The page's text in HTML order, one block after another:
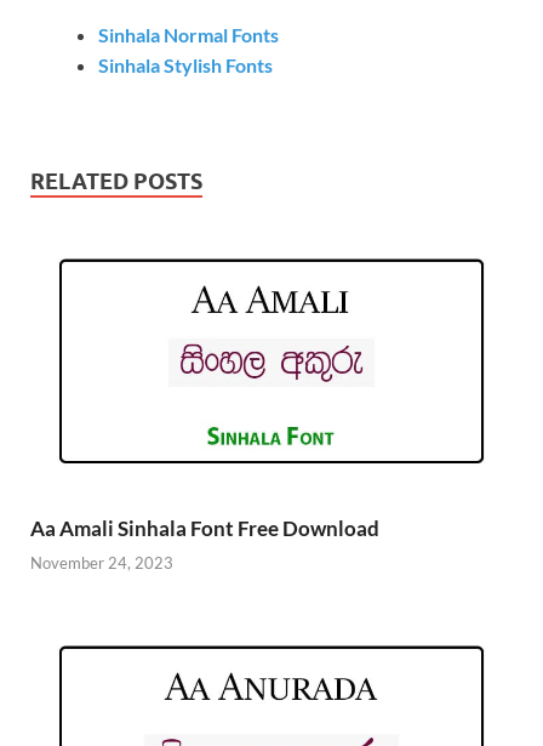
Sinhala Normal Fonts
Sinhala Stylish Fonts
RELATED POSTS
Aa Amali Sinhala Font Free Download
November 24, 2023